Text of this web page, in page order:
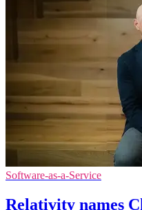
Software-as-a-Service
Relativity names